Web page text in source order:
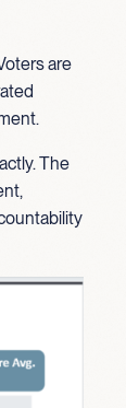
are
The